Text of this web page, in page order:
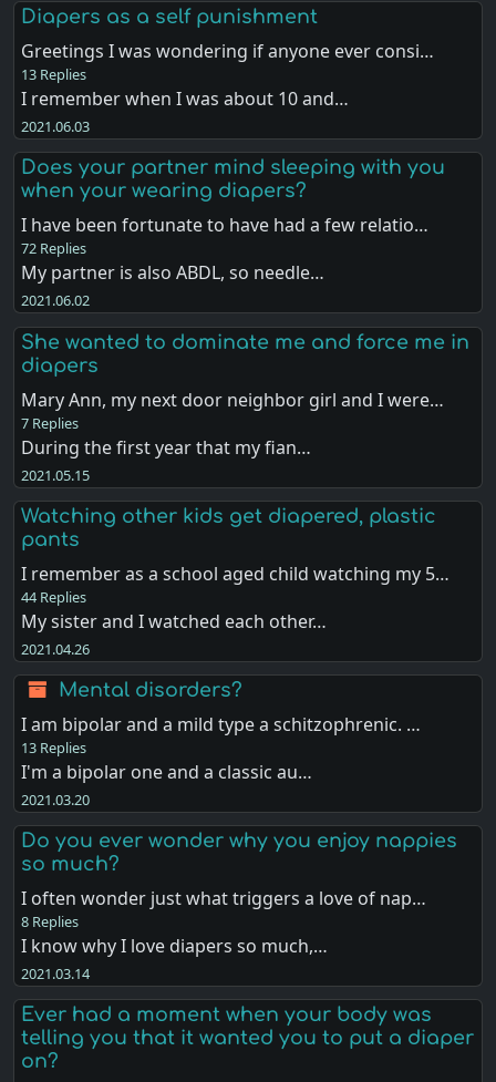
Diapers as a self punishment
Greetings I was wondering if anyone ever consi…
13 Replies
I remember when I was about 10 and…
2021.06.03
Does your partner mind sleeping with you
when your wearing diapers?
I have been fortunate to have had a few relatio…
72 Replies
My partner is also ABDL, so needle…
2021.06.02
She wanted to dominate me and force me in
diapers
Mary Ann, my next door neighbor girl and I were…
7 Replies
During the first year that my fian…
2021.05.15
Watching other kids get diapered, plastic
pants
I remember as a school aged child watching my 5…
44 Replies
My sister and I watched each other…
2021.04.26
Mental disorders?
I am bipolar and a mild type a schitzophrenic. …
13 Replies
I'm a bipolar one and a classic au…
2021.03.20
Do you ever wonder why you enjoy nappies
so much?
I often wonder just what triggers a love of nap…
8 Replies
I know why I love diapers so much,…
2021.03.14
Ever had a moment when your body was
telling you that it wanted you to put a diaper
on?